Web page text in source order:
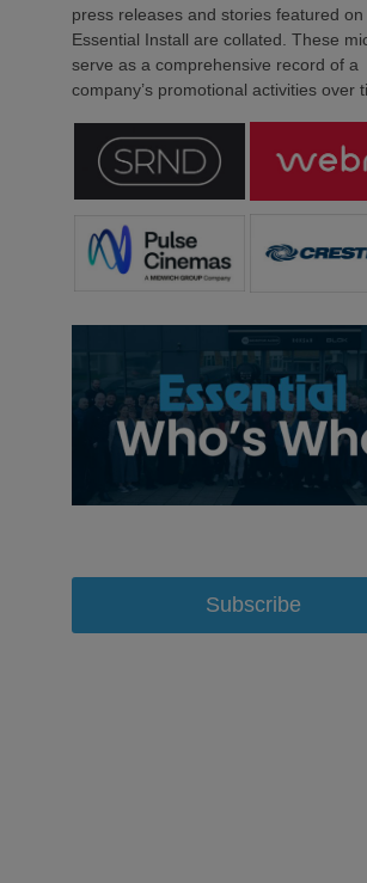
press releases and stories featured on
Essential Install are collated. These
serve as a comprehensive record of a
company’s promotional activities over
Subscribe